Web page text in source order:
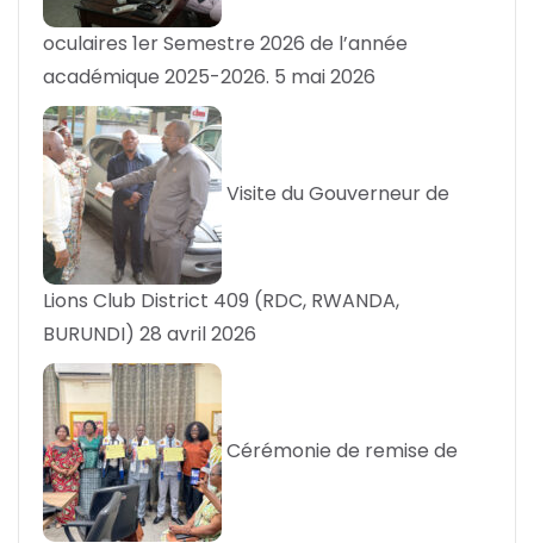
oculaires 1er Semestre 2026 de l’année
académique 2025-2026. 5 mai 2026
Visite du Gouverneur de
Lions Club District 409 (RDC, RWANDA,
BURUNDI) 28 avril 2026
Cérémonie de remise de